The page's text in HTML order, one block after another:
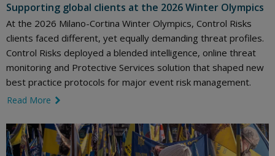
Supporting global clients at the 2026 Winter Olympics
At the 2026 Milano-Cortina Winter Olympics, Control Risks
clients faced different, yet equally demanding threat profiles.
Control Risks deployed a blended intelligence, online threat
monitoring and Protective Services solution that shaped new
best practice protocols for major event risk management.
Read More